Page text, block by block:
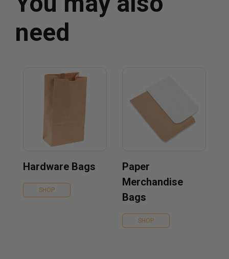
need
Hardware Bags
SHOP
Paper
Merchandise
Bags
SHOP